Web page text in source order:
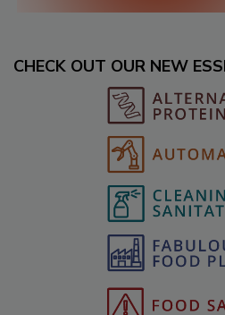
CHECK OUT OUR NEW